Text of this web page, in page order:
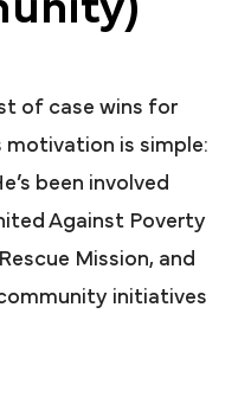
of case wins for
motivation is simple:
been involved
Against Poverty
Mission, and
initiatives